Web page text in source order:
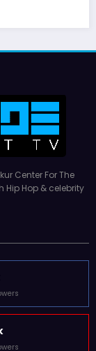
Center For The
Hip Hop & celebrity